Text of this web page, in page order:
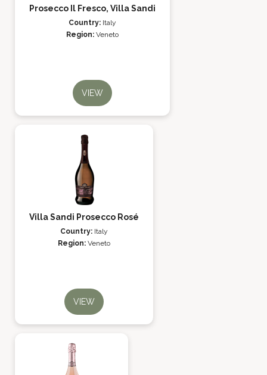
Prosecco Il Fresco, Villa Sandi
Country: Italy
Region: Veneto
VIEW
Villa Sandi Prosecco Rosé
Country: Italy
Region: Veneto
VIEW